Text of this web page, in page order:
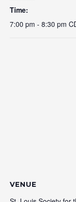
Time:
7:00 pm - 8:30 pm
VENUE